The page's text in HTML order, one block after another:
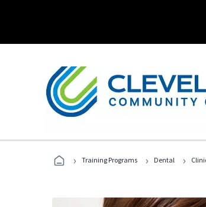
› Training Programs › Dental ›